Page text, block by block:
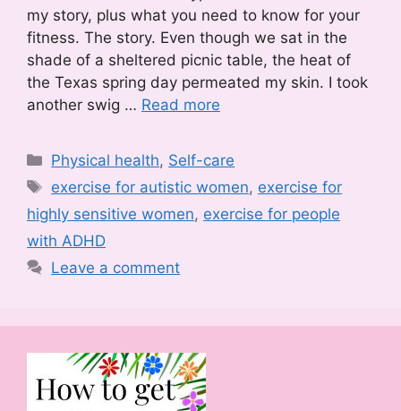
my story, plus what you need to know for your
fitness. The story. Even though we sat in the
shade of a sheltered picnic table, the heat of
the Texas spring day permeated my skin. I took
another swig … Read more
Categories
Physical health, Self-care
Tags
exercise for autistic women, exercise for
highly sensitive women, exercise for people
with ADHD
Leave a comment